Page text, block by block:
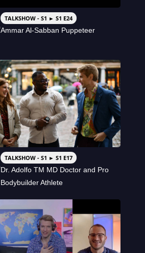
TALKSHOW - S1 ► S1 E24
Ammar Al-Sabban Puppeteer
TALKSHOW - S1 ► S1 E17
Dr. Adolfo TM MD Doctor and Pro
Bodybuilder Athlete